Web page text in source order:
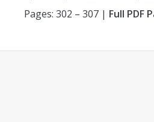
Pages: 302 – 307 | Full PDF